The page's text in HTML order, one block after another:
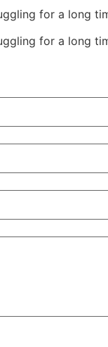
for a long
for a long